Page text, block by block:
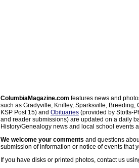
ColumbiaMagazine.com features news and
such as Gradyville, Knifley, Sparksville, Breeding,
KSP Post 15) and Obituaries (provided by Stotts-
and reader submissions) are updated on a daily
History/Genealogy news and local school events
We welcome your comments and questions
submission of information or notice of events that
If you have disks or printed photos, contact us